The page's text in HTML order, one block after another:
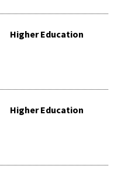
Higher Education
Higher Education